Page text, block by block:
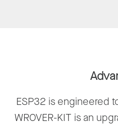
ESP32 is engineered
WROVER-KIT is an